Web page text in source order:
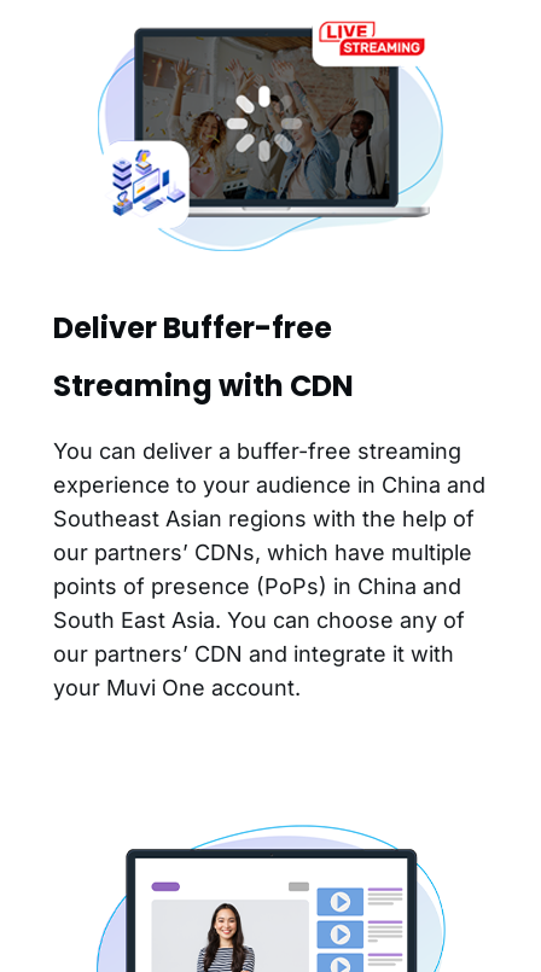
Deliver Buffer-free
Streaming with CDN
You can deliver a buffer-free streaming
experience to your audience in China and
Southeast Asian regions with the help of
our partners’ CDNs, which have multiple
points of presence (PoPs) in China and
South East Asia. You can choose any of
our partners’ CDN and integrate it with
your Muvi One account.